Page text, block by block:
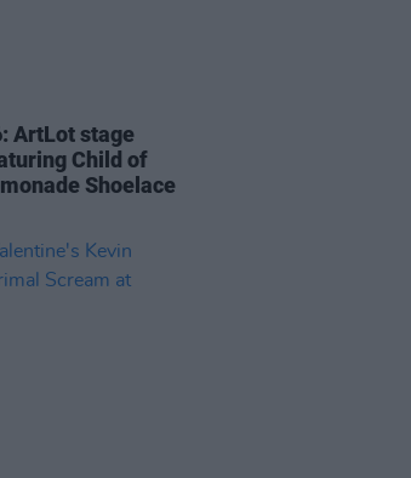
ArtLot stage
Child of
Shoelace